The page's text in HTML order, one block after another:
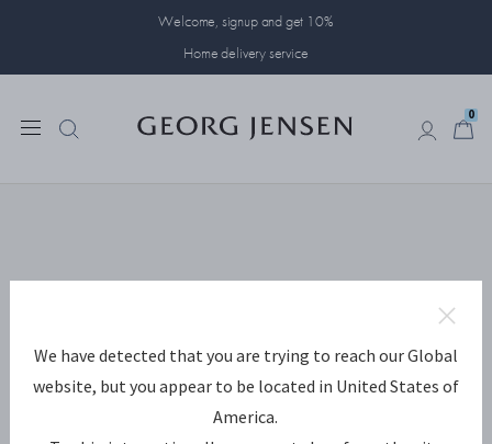
Welcome, signup and get 10%
Home delivery service
0
We have detected that you are trying to reach our Global
website, but you appear to be located in United States of
America.